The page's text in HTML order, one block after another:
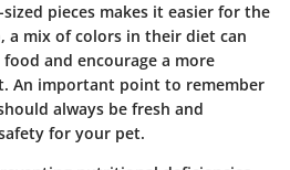
pieces makes it easier for the
a mix of colors in their diet can
and encourage a more
An important point to remember
always be fresh and
for your pet.